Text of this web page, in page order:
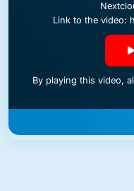
Link to the video:
By playing this video,